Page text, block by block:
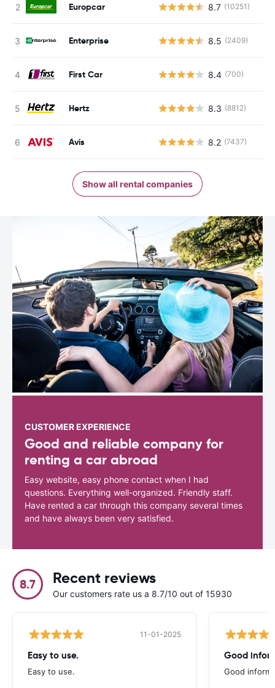
Europcar 8.7 (10251)
Enterprise 8.5 (2409)
First Car 8.4 (700)
Hertz 8.3 (8812)
Avis 8.2 (7437)
Show all rental companies
CUSTOMER EXPERIENCE
Good and reliable company for
renting a car abroad
Easy website, easy phone contact when I had
questions. Everything well-organized. Friendly staff.
Have rented a car through this company several times
and have always been very satisfied.
8.7 Recent reviews
Our customers rate us a 8.7/10 out of 15930
11-01-2025
Easy to use.
Easy to use.
Good
Good